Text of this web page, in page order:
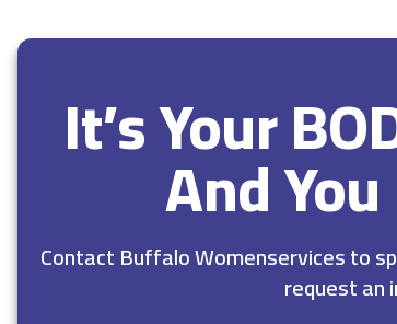
It’s Your
And
Contact Buffalo Womenservices to
request an